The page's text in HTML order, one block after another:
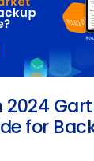
2024
for